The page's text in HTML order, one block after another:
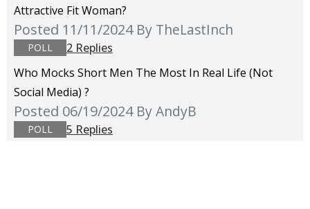
Attractive Fit Woman?
Posted 11/11/2024 By TheLastInch
POLL
2 Replies
Who Mocks Short Men The Most In Real Life (not
Social Media) ?
Posted 06/19/2024 By AndyB
POLL 5 Replies